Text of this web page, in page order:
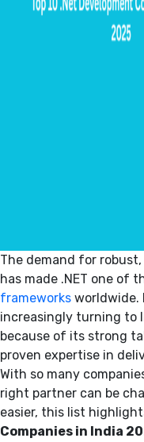
The demand for
has made .NET one of
frameworks worldwide.
increasingly turning to
because of its strong
proven expertise in
With so many
right partner can be
easier, this list
Companies in India